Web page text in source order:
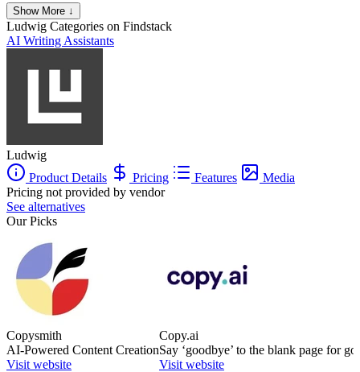
Show More ↓
Ludwig Categories on Findstack
AI Writing Assistants
Ludwig
Product Details
Pricing Features
Media
Pricing not provided by vendor
See alternatives
Our Picks
Copysmith
AI-Powered Content Creation
Visit website
Copy.ai
Say ‘goodbye’ to the blank page for
Visit website